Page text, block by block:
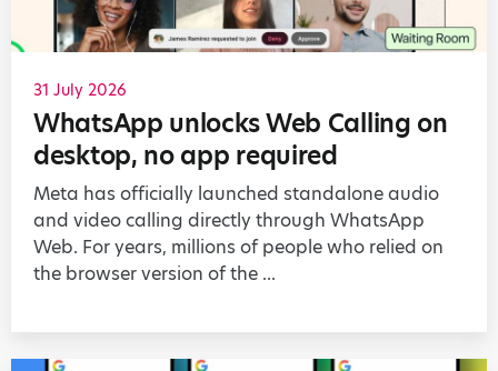
31 July 2026
WhatsApp unlocks Web Calling on
desktop, no app required
Meta has officially launched standalone audio
and video calling directly through WhatsApp
Web. For years, millions of people who relied on
the browser version of the ...